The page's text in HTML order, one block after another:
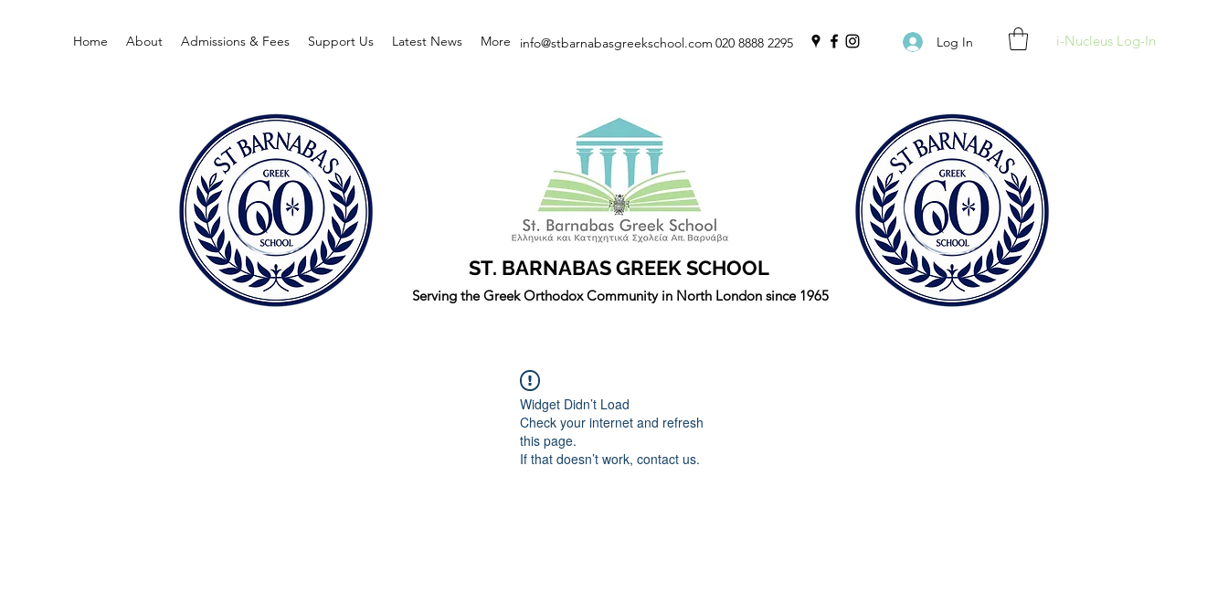
Home About Admissions & Fees Support Us Latest News More 020 8888 2295 Log In i-Nucleus Log-In
info@stbarnabasgreekschool.com
ST. BARNABAS GREEK SCHOOL
Serving the Greek Orthodox Community in North London since 1965
Widget Didn’t Load
Check your internet and refresh
this page.
If that doesn’t work, contact us.